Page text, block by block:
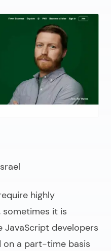
highly
it is
JavaScript developers
on a part-time basis